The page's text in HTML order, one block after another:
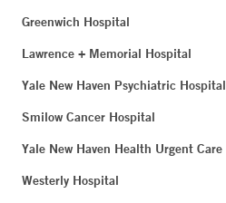
Greenwich Hospital
Lawrence + Memorial Hospital
Yale New Haven Psychiatric Hospital
Smilow Cancer Hospital
Yale New Haven Health Urgent Care
Westerly Hospital